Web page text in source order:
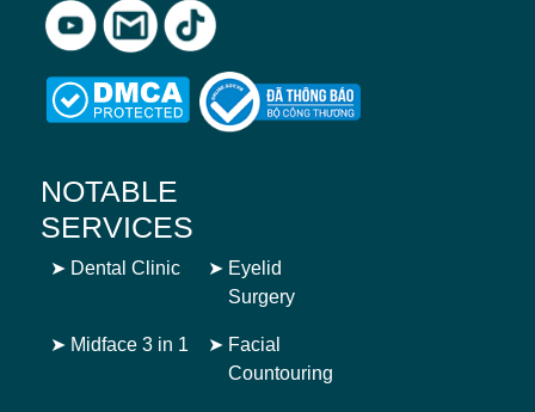
NOTABLE
SERVICES
➤ Dental Clinic ➤ Eyelid
Surgery
➤ Midface 3 in 1 ➤ Facial
Countouring